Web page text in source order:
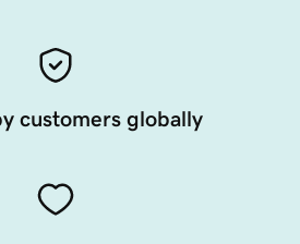
customers globally